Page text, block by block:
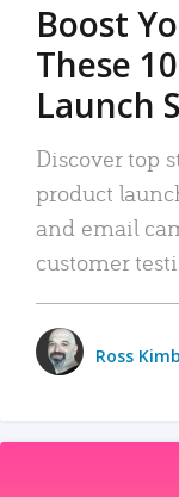
Boost
These
Launch
Discover top
product
and email
customer
Ross